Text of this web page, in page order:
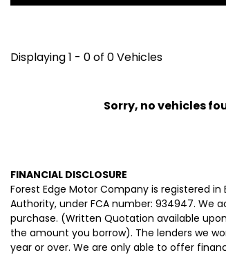
Displaying 1 - 0 of 0 Vehicles
Sorry, no vehicles
FINANCIAL DISCLOSURE
Forest Edge Motor Company is registered
Authority, under FCA number: 934947. We
purchase. (Written Quotation available
the amount you borrow). The lenders we
year or over. We are only able to offer